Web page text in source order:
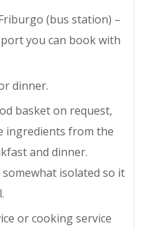
(bus station) –
you can book with
dinner.
basket on request,
ingredients from the
and dinner.
isolated so it
or cooking service